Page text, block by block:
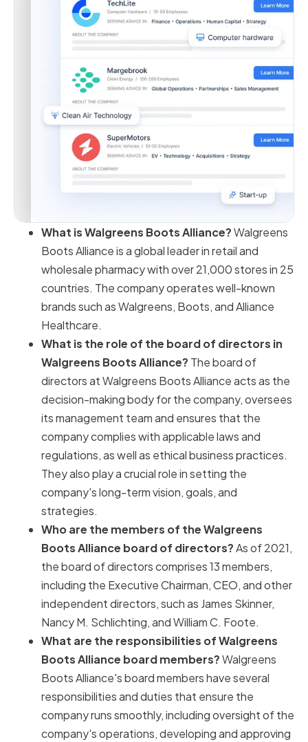
What is Walgreens Boots Alliance?Walgreens
Boots Alliance is a global leader in retail and
wholesale pharmacy with over 21,000 stores in 25
countries. The company operates well-known
brands such as Walgreens, Boots, and Alliance
Healthcare.
What is the role of the board of directors in
Walgreens Boots Alliance? The board of
directors at Walgreens Boots Alliance acts as the
decision-making body for the company, oversees
its management team and ensures that the
company complies with applicable laws and
regulations, as well as ethical business practices.
They also play a crucial role in setting the
company's long-term vision, goals, and
strategies.
Who are the members of the Walgreens
Boots Alliance board of directors?As of 2021,
the board of directors comprises 13 members,
including the Executive Chairman, CEO, and other
independent directors, such as James Skinner,
Nancy M. Schlichting, and William C. Foote.
What are the responsibilities of Walgreens
Boots Alliance board members?Walgreens
Boots Alliance's board members have several
responsibilities and duties that ensure the
company runs smoothly, including oversight of the
company's operations, developing and approving